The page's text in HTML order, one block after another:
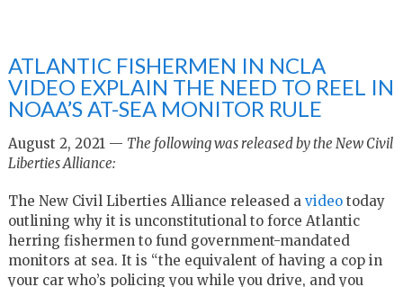
ATLANTIC FISHERMEN IN NCLA
VIDEO EXPLAIN THE NEED TO REEL IN
NOAA’S AT-SEA MONITOR RULE
August 2, 2021 — The following was released by the New Civil
Liberties Alliance:
The New Civil Liberties Alliance released a videotoday
outlining why it is unconstitutional to force Atlantic
herring fishermen to fund government-mandated
monitors at sea. It is “the equivalent of having a cop in
your car who’s policing you while you drive, and you